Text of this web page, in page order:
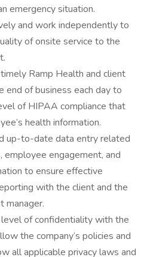
emergency situation.
and work independently to
of onsite service to the
Ramp Health and client
end of business each day to
of HIPAA compliance that
health information.
up-to-date data entry related
employee engagement, and
to ensure effective
with the client and the
manager.
of confidentiality with the
the company’s policies and
all applicable privacy laws and